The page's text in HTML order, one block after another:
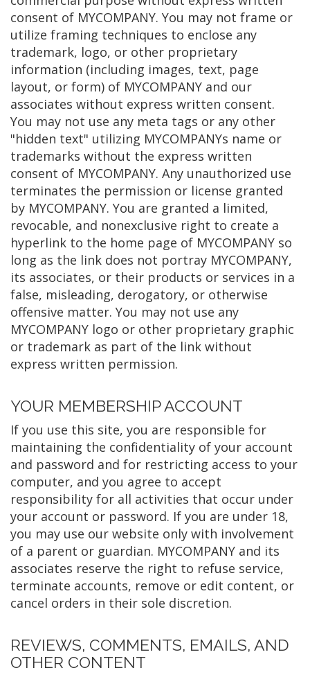
consent of MYCOMPANY. You may not frame or
utilize framing techniques to enclose any
trademark, logo, or other proprietary
information (including images, text, page
layout, or form) of MYCOMPANY and our
associates without express written consent.
You may not use any meta tags or any other
"hidden text" utilizing MYCOMPANYs name or
trademarks without the express written
consent of MYCOMPANY. Any unauthorized use
terminates the permission or license granted
by MYCOMPANY. You are granted a limited,
revocable, and nonexclusive right to create a
hyperlink to the home page of MYCOMPANY so
long as the link does not portray MYCOMPANY,
its associates, or their products or services in a
false, misleading, derogatory, or otherwise
offensive matter. You may not use any
MYCOMPANY logo or other proprietary graphic
or trademark as part of the link without
express written permission.
YOUR MEMBERSHIP ACCOUNT
If you use this site, you are responsible for
maintaining the confidentiality of your account
and password and for restricting access to your
computer, and you agree to accept
responsibility for all activities that occur under
your account or password. If you are under 18,
you may use our website only with involvement
of a parent or guardian. MYCOMPANY and its
associates reserve the right to refuse service,
terminate accounts, remove or edit content, or
cancel orders in their sole discretion.
REVIEWS, COMMENTS, EMAILS, AND
OTHER CONTENT